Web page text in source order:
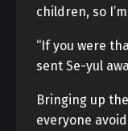
children, so
“If you were
sent Se-yul
Bringing up
everyone